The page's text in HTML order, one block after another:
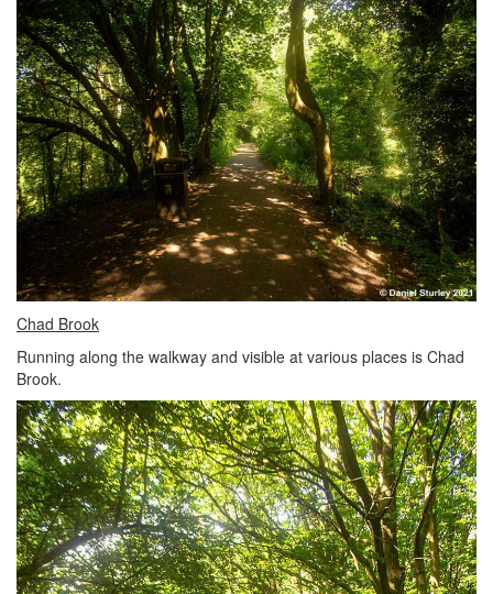
Chad Brook
Running along the walkway and visible at various places is Chad
Brook.